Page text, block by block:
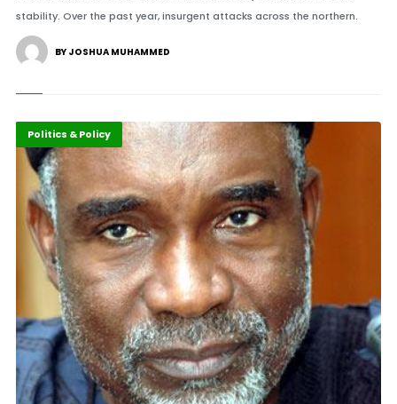
stability. Over the past year, insurgent attacks across the northern.
BY JOSHUA MUHAMMED
Africa
Politics & Policy